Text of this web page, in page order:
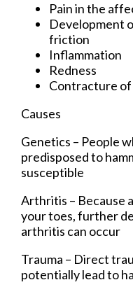
Pain in the
Development
friction
Inflammation
Redness
Contracture
Causes
Genetics – People
predisposed to
susceptible
Arthritis – Because
your toes, further
arthritis can occur
Trauma – Direct
potentially lead to